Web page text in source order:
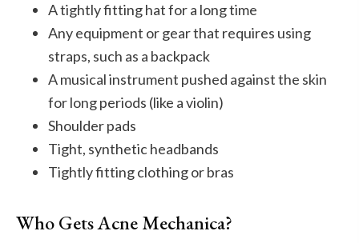
A tightly fitting hat for a long time
Any equipment or gear that requires using
straps, such as a backpack
A musical instrument pushed against the skin
for long periods (like a violin)
Shoulder pads
Tight, synthetic headbands
Tightly fitting clothing or bras
Who Gets Acne Mechanica?